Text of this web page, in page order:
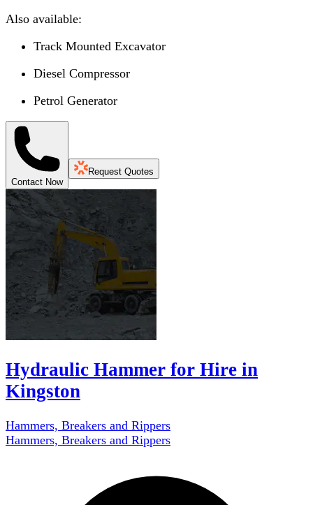
Also available:
Track Mounted Excavator
Diesel Compressor
Petrol Generator
Contact Now
Request Quotes
Hydraulic Hammer for Hire in
Kingston
Hammers, Breakers and Rippers
Hammers, Breakers and Rippers